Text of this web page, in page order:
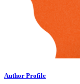
Author Profile